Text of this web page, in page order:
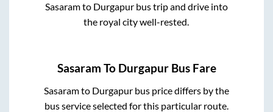
Sasaramto Durgapurbus trip and drive into
the royal city well-rested.
Sasaram To DurgapurBus Fare
Sasaramto Durgapurbus price differs by the
bus service selected for this particular route.